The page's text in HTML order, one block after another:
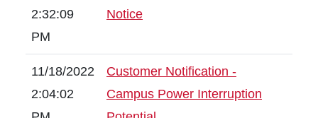
2:32:09
PM
Notice
11/18/2022
2:04:02
Customer Notification -
Campus Power Interruption